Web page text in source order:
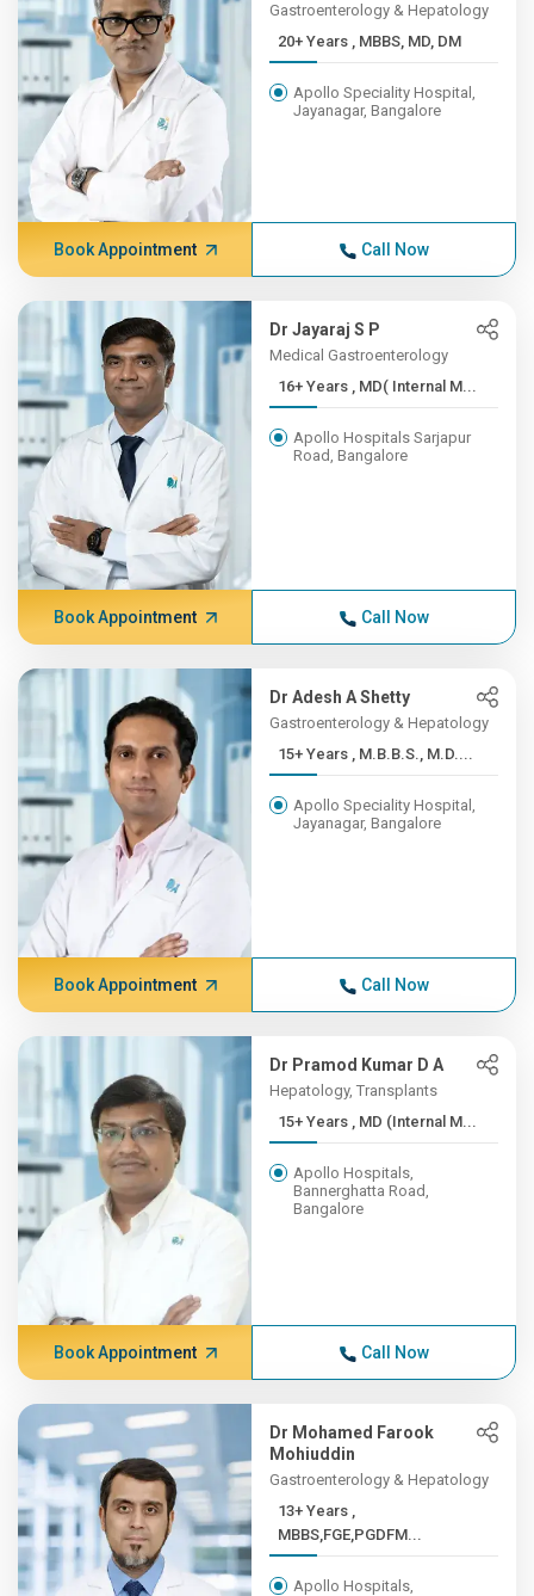
Gastroenterology & Hepatology
20+ Years , MBBS, MD, DM
Apollo Speciality Hospital,
Jayanagar, Bangalore
Book Appointment Call Now
Dr Jayaraj S P
Medical Gastroenterology
16+ Years , MD( Internal M...
Apollo Hospitals Sarjapur
Road, Bangalore
Book Appointment Call Now
Dr Adesh A Shetty
Gastroenterology & Hepatology
15+ Years , M.B.B.S., M.D....
Apollo Speciality Hospital,
Jayanagar, Bangalore
Book Appointment Call Now
Dr Pramod Kumar D A
Hepatology, Transplants
15+ Years , MD (Internal M...
Apollo Hospitals,
Bannerghatta Road,
Bangalore
Book Appointment Call Now
Dr Mohamed Farook
Mohiuddin
Gastroenterology & Hepatology
13+ Years ,
MBBS,FGE,PGDFM...
Apollo Hospitals,